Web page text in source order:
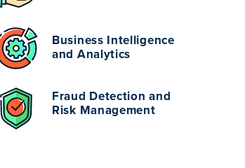
Business Intelligence
and Analytics
Fraud Detection and
Risk Management